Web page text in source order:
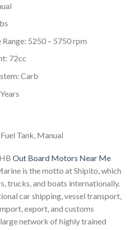
5250 – 5750 rpm
72cc
Carb
Tank, Manual
Out Board Motors Near Me
is the motto at Shipito, which
trucks, and boats internationally.
car shipping, vessel transport,
export, and customs
network of highly trained